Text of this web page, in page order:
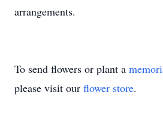
arrangements.
To send flowers or plant a
please visit our flower store.